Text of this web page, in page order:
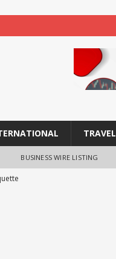
TRAVEL
BUSINESS WIRE LISTING